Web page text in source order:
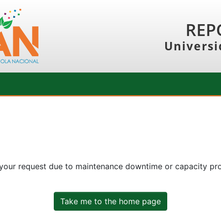
request due to maintenance downtime or capacity
Take me to the home page